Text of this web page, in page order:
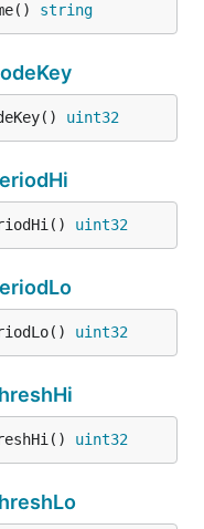
string
uint32
uint32
uint32
uint32